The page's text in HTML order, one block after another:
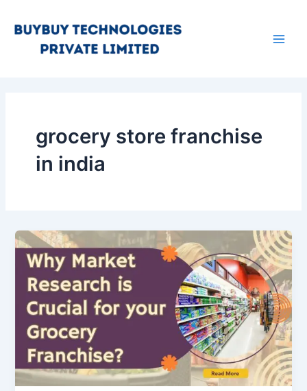
grocery store franchise
in india
Why
Market
Research
is
Important
Opening
your
Grocery
Franchise?